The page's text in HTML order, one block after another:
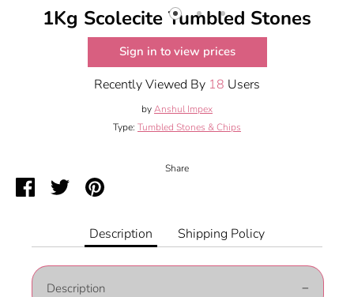
1Kg Scolecite Tumbled Stones
Sign in to view prices
Recently Viewed By 18 Users
byAnshul Impex
Type: Tumbled Stones & Chips
Share
ShareSharePin
Description
Shipping Policy
Description